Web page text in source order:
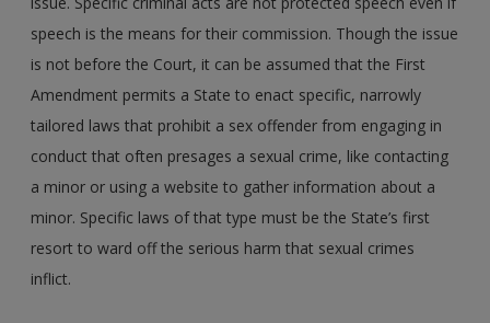
speech is the means for their commission. Though the issue
is not before the Court, it can be assumed that the First
Amendment permits a State to enact specific, narrowly
tailored laws that prohibit a sex offender from engaging in
conduct that often presages a sexual crime, like contacting
a minor or using a website to gather information about a
minor. Specific laws of that type must be the State’s first
resort to ward off the serious harm that sexual crimes
inflict.